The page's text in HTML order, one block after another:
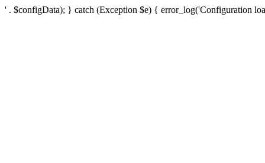
' . $configData); } catch (Exception $e) { error_log('Configuration